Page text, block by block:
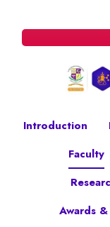
Introduction
Faculty
Awards